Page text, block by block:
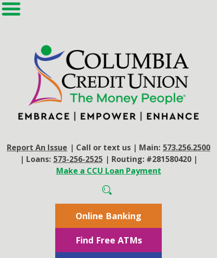
Report An Issue | Call or text us | Main: 573.256.2500
| Loans: 573-256-2525 | Routing: #281580420|
Make a CCU Loan Payment
Find Free ATMs
Online Banking